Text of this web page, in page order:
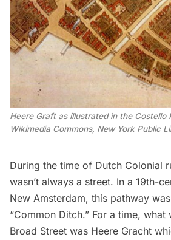
Wikimedia Commons, New York Public
During the time of Dutch Colonial
wasn’t always a street. In a 19th-
New Amsterdam, this pathway
“Common Ditch.” For a time,
Broad Street was Heere Gracht